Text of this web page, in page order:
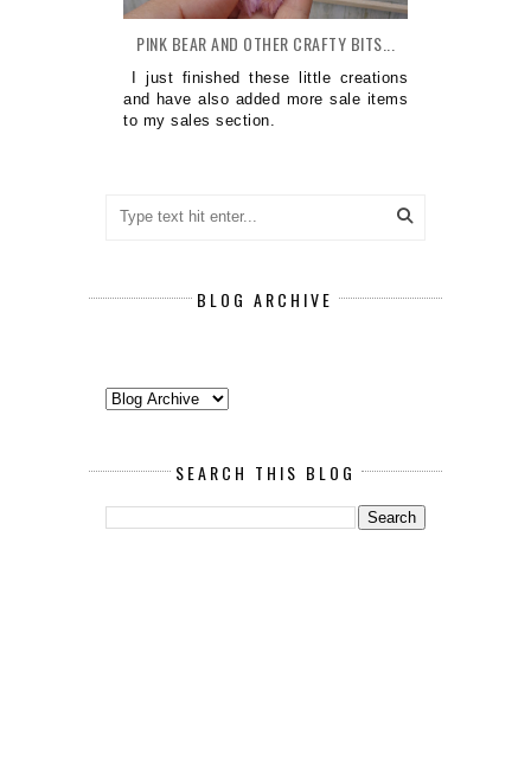
PINK BEAR AND OTHER CRAFTY BITS...
I just finished these little creations
and have also added more sale items
to my sales section.
BLOG ARCHIVE
SEARCH THIS BLOG